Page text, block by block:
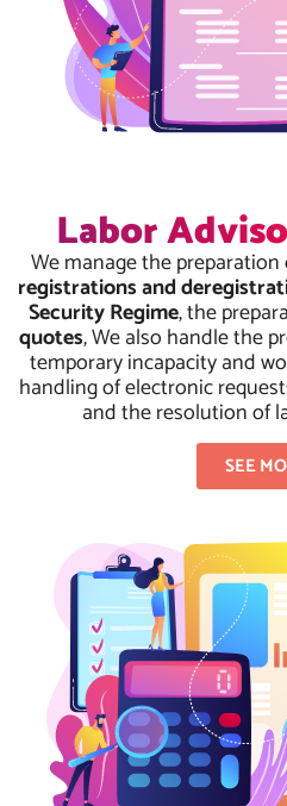
Labor
We manage the
registrations and
Security Regime, the
quotes, We also handle the
temporary incapacity and
handling of electronic
and the resolution of
SEE